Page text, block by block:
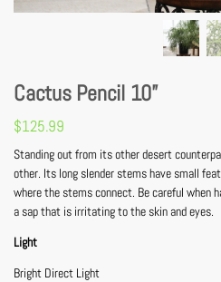
Cactus Pencil 10”
$125.99
Standing out from its other desert
other. Its long slender stems have small
where the stems connect. Be careful when
a sap that is irritating to the skin and eyes.
Light
Bright Direct Light